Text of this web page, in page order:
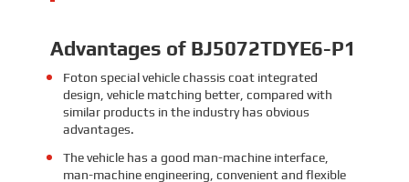
Advantages of BJ5072TDYE6-P1
Foton special vehicle chassis coat integrated
design, vehicle matching better, compared with
similar products in the industry has obvious
advantages.
The vehicle has a good man-machine interface,
man-machine engineering, convenient and flexible